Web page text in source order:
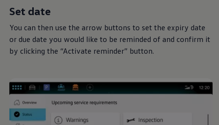
Set date
You can then use the arrow buttons to set the expiry date
or due date you would like to be reminded of and confirm it
by clicking the “Activate reminder” button.